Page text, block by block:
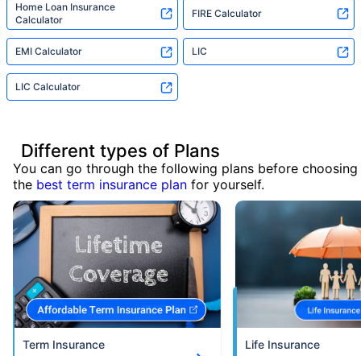
Home Loan Insurance
Calculator
FIRE Calculator
EMI Calculator LIC
LIC Calculator
Different types of Plans
You can go through the following plans before choosing
the best term insurance plan for yourself.
Term Insurance Life Insurance